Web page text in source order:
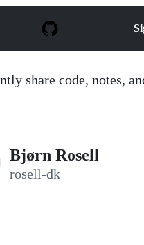
share code, notes,
Bjørn Rosell
rosell-dk